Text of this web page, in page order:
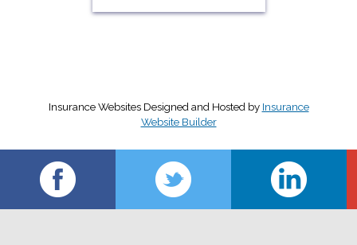
Insurance WebsitesDesigned and Hosted by Insurance
Website Builder